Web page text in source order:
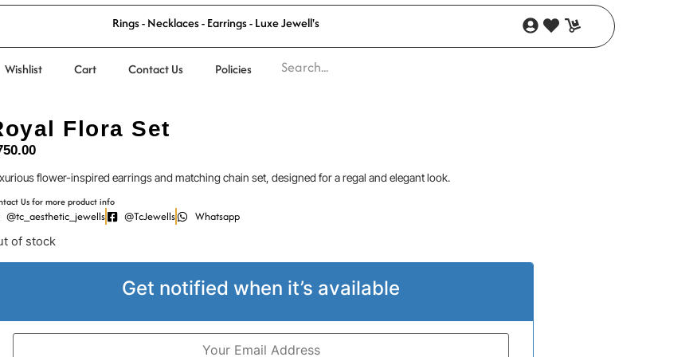
Rings-Necklaces-Earrings-LuxeJewell's
Wishlist Cart Contact Us Policies
Flora Set
flower-inspired earrings and matching chain set, designed for a regal and elegant look.
Us for more product info
@tc_aesthetic_jewells @TcJewells Whatsapp
of stock
Get notified when it’s available